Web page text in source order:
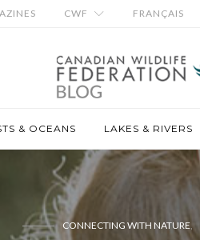
CWF FRANÇAIS
& OCEANS LAKES & RIVERS
CONNECTING WITH NATURE